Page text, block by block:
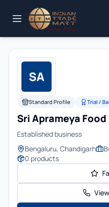
SA
Standard Profile Trial /
Sri Aprameya
Established business
Bengaluru, Chandigarh
0 products